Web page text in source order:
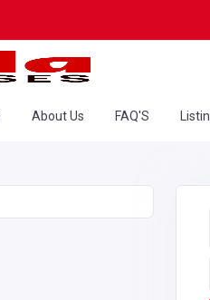
About Us FAQ'S